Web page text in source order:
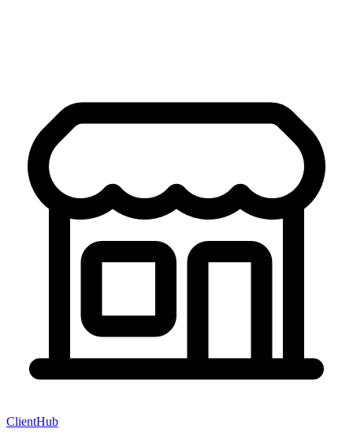
ClientHub